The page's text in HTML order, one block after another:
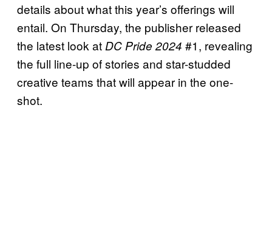
details about what this year’s offerings will
entail. On Thursday, the publisher released
the latest look atDC Pride 2024 #1, revealing
the full line-up of stories and star-studded
creative teams that will appear in the one-
shot.